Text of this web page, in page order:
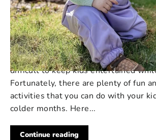
213 COMMENTS·MAY 01, 2023
5 Indoor Activities to
Kids Entertained in
As the weather cools down in New
difficult to keep kids entertained
Fortunately, there are plenty of fun
activities that you can do with your
colder months. Here...
Continue reading